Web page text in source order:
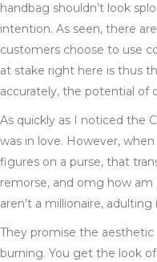
handbag shouldn’t look
intention. As seen, there
customers choose to use
at stake right here is thus
accurately, the potential of
As quickly as I noticed the
was in love. However,
figures on a purse, that
remorse, and omg how
aren’t a millionaire,
They promise the
burning. You get the look